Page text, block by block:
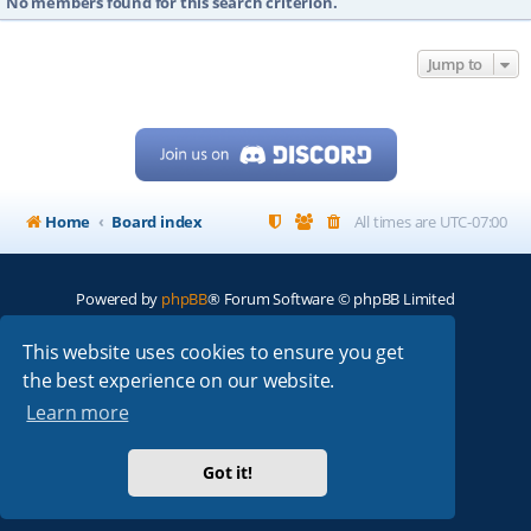
This website uses cookies to ensure you get
the best experience on our website.
Learn more
Got it!
Jump to
Home Board index All times are UTC-07:00
Powered by phpBB® Forum Software © phpBB Limited
ARRL|QRZ| FCC |ARN|REPEATERS